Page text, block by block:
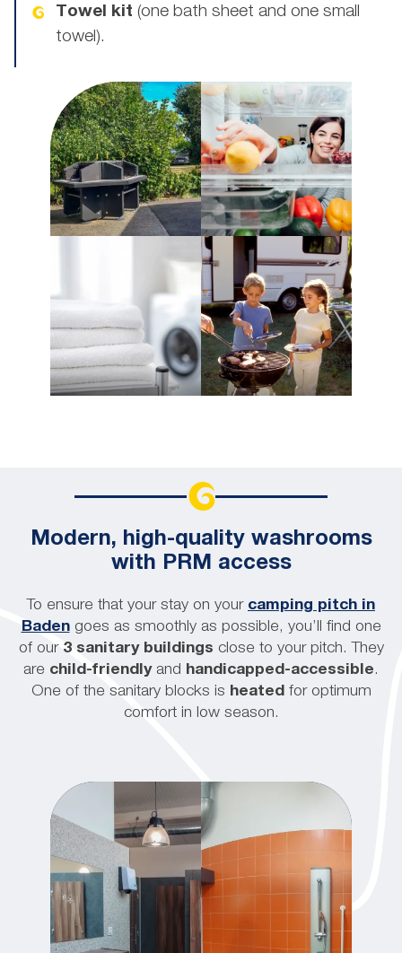
Towel kit (one bath sheet and one small
towel).
Modern, high-quality washrooms
with PRM access
To ensure that your stay on your camping pitch in
Badengoes as smoothly as possible, you’ll find one
of our 3 sanitary buildings close to your pitch. They
are child-friendlyand handicapped-accessible.
One of the sanitary blocks is heated for optimum
comfort in low season.